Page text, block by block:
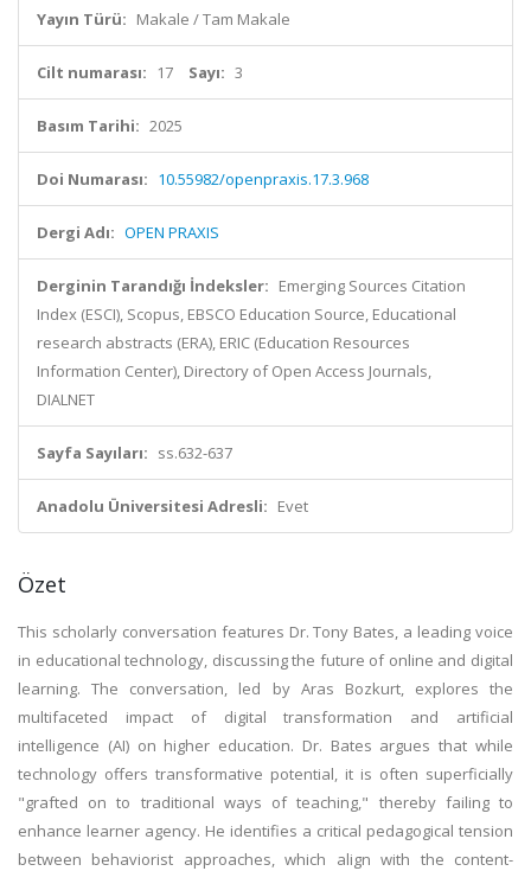
Yayın Türü: Makale / Tam Makale
Cilt numarası: 17 Sayı: 3
Basım Tarihi: 2025
Doi Numarası: 10.55982/openpraxis.17.3.968
Dergi Adı: OPEN PRAXIS
Derginin Tarandığı İndeksler: Emerging Sources Citation
Index (ESCI), Scopus, EBSCO Education Source, Educational
research abstracts (ERA), ERIC (Education Resources
Information Center), Directory of Open Access Journals,
DIALNET
Sayfa Sayıları: ss.632-637
Anadolu Üniversitesi Adresli: Evet
Özet
This scholarly conversation features Dr. Tony Bates, a leading voice
in educational technology, discussing the future of online and digital
learning. The conversation, led by Aras Bozkurt, explores the
multifaceted impact of digital transformation and artificial
intelligence (AI) on higher education. Dr. Bates argues that while
technology offers transformative potential, it is often superficially
"grafted on to traditional ways of teaching," thereby failing to
enhance learner agency. He identifies a critical pedagogical tension
between behaviorist approaches, which align with the content-